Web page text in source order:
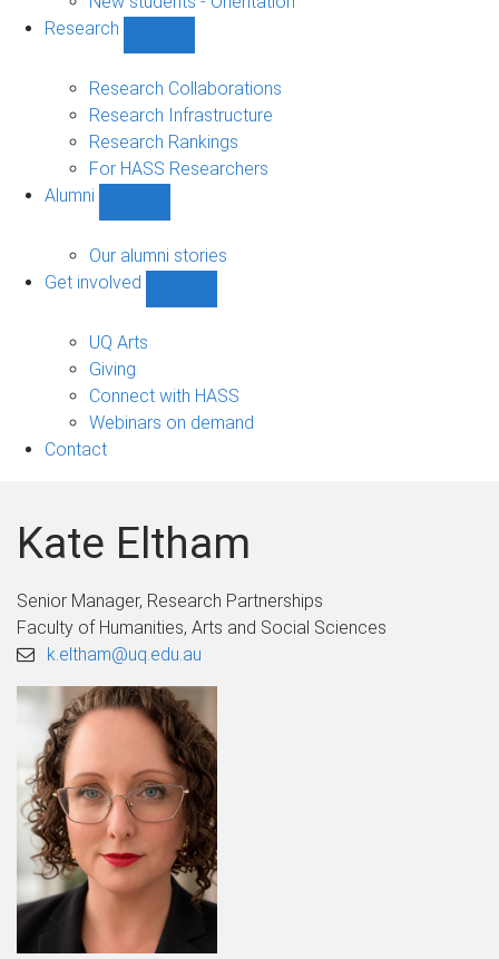
Research
sub-
navigation
Research Collaborations
Research Infrastructure
Research Rankings
For HASS Researchers
Alumni
sub-
navigation
Our alumni stories
Get involved
UQ Arts
Giving
Connect with HASS
Webinars on demand
Contact
Kate Eltham
Senior Manager, Research Partnerships
Faculty of Humanities, Arts and Social Sciences
k.eltham@uq.edu.au